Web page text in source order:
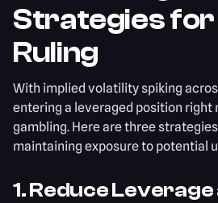
Strategies
Ruling
With implied volatility spiking
entering a leveraged position right
gambling. Here are three
maintaining exposure to potential
1. Reduce